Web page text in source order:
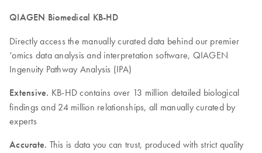
QIAGEN Biomedical KB-HD
Directly access the manually curated data behind our premier
‘omics data analysis and interpretation software, QIAGEN
Ingenuity Pathway Analysis (IPA)
Extensive. KB-HD contains over 13 million detailed biological
findings and 24 million relationships, all manually curated by
experts
Accurate. This is data you can trust, produced with strict quality